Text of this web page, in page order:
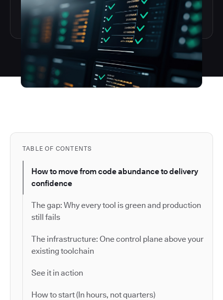
TABLE OF CONTENTS
How to move from code abundance to delivery
confidence
The gap: Why every tool is green and production
still fails
The infrastructure: One control plane above your
existing toolchain
See it in action
How to start (In hours, not quarters)